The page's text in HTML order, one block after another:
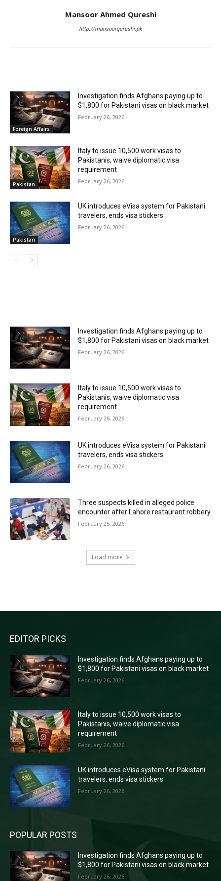
Mansoor Ahmed Qureshi
http://mansoorqureshi.pk
Foreign Affairs
Investigation finds Afghans paying up to
$1,800 for Pakistani visas on black market
February 26, 2026
Pakistan
Italy to issue 10,500 work visas to
Pakistanis, waive diplomatic visa
requirement
February 26, 2026
Pakistan
UK introduces eVisa system for Pakistani
travelers, ends visa stickers
February 26, 2026
Investigation finds Afghans paying up to
$1,800 for Pakistani visas on black market
February 26, 2026
Italy to issue 10,500 work visas to
Pakistanis, waive diplomatic visa
requirement
February 26, 2026
UK introduces eVisa system for Pakistani
travelers, ends visa stickers
February 26, 2026
Three suspects killed in alleged police
encounter after Lahore restaurant robbery
February 25, 2026
Load more
EDITOR PICKS
Investigation finds Afghans paying up to
$1,800 for Pakistani visas on black market
February 26, 2026
Italy to issue 10,500 work visas to
Pakistanis, waive diplomatic visa
requirement
February 26, 2026
UK introduces eVisa system for Pakistani
travelers, ends visa stickers
February 26, 2026
POPULAR POSTS
Investigation finds Afghans paying up to
$1,800 for Pakistani visas on black market
February 26, 2026